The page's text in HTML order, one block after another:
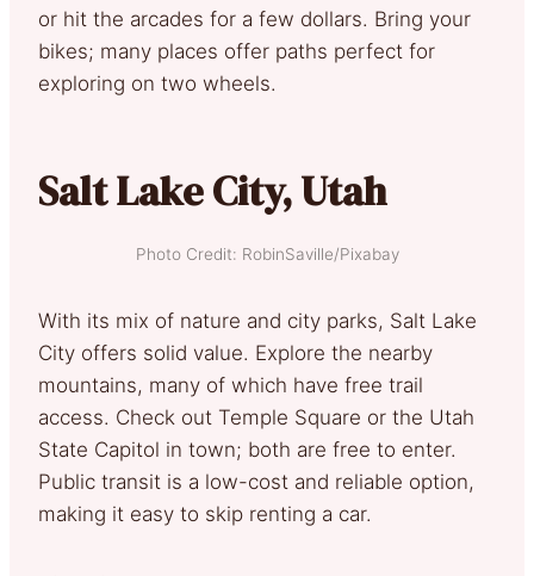
or hit the arcades for a few dollars. Bring your
bikes; many places offer paths perfect for
exploring on two wheels.
Salt Lake City, Utah
Photo Credit: RobinSaville/Pixabay
With its mix of nature and city parks, Salt Lake
City offers solid value. Explore the nearby
mountains, many of which have free trail
access. Check out Temple Square or the Utah
State Capitol in town; both are free to enter.
Public transit is a low-cost and reliable option,
making it easy to skip renting a car.